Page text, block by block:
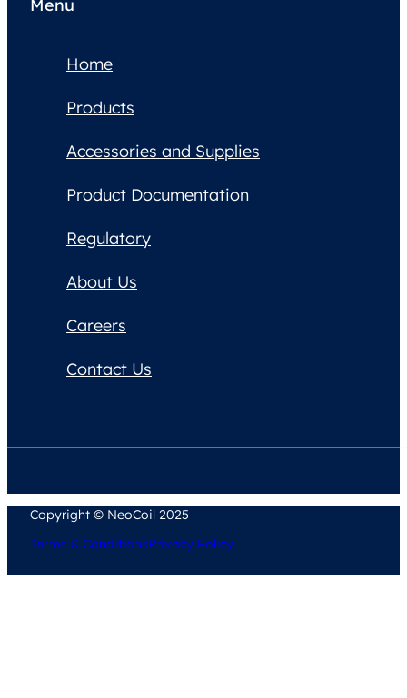
Menu
Home
Products
Accessories and Supplies
Product Documentation
Regulatory
About Us
Careers
Contact Us
Copyright © NeoCoil 2025
Terms & ConditionsPrivacy Policy